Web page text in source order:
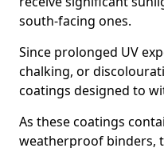
south-facing ones.
Since prolonged UV
chalking, or
coatings designed to
As these coatings
weatherproof binders,